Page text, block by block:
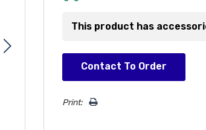
This product has
Contact To Order
Print: